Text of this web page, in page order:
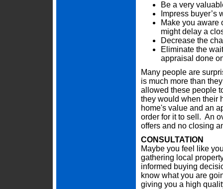
Be a very
Impress buyer’s
Make you aware
might delay a
Decrease the
Eliminate the
appraisal done
Many people are
is much more than
allowed these people
they would when their
home's value and an
order for it to sell. An
offers and no closing
CONSULTATION
Maybe you feel like
gathering local
informed buying
know what you are
giving you a high